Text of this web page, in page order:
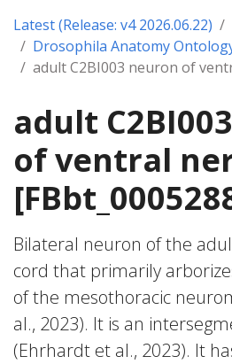
Latest (Release: v4 2026.06.22)
Drosophila Anatomy
adult C2BI003 neuron of
adult
of ventral
Bilateral neuron of the
cord that primarily
of the mesothoracic
al., 2023). It is an
(Ehrhardt et al., 2023). It